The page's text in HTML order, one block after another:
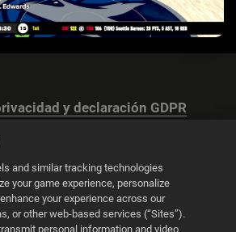
y declaración GDPR
de las cookies
and similar tracking technologies
your game experience, personalize
your experience across our
or other web-based services (“Sites”).
personal information and video